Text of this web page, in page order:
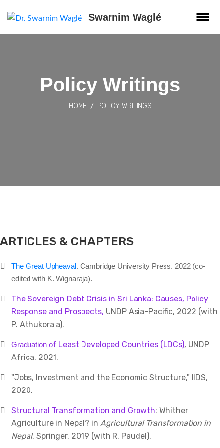
Swarnim Waglé
Policy Writings
HOME POLICY WRITINGS
ARTICLES & CHAPTERS
The Great Upheaval , Cambridge University Press, 2022 (co-
edited with K. Wignaraja).
The Sovereign Debt Crisis in Sri Lanka: Causes, Policy
Response and Prospects, UNDP Asia-Pacific, 2022 (with
P. Athukorala).
Graduation of Least Developed Countries (LDCs), UNDP
Africa, 2021.
"Jobs, Investment and the Economic Structure," IIDS,
2020.
Structural Transformation and Growth: Whither
Agriculture in Nepal? in Agricultural Transformation in
Nepal, Springer, 2019 (with R. Paudel).